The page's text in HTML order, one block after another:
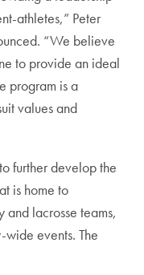
athletes,” Peter
“We believe
to provide an ideal
program is a
values and
further develop the
is home to
lacrosse teams,
events. The